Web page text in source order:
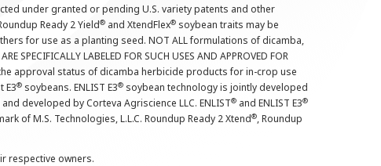
under granted or pending U.S. variety patents and other
Ready 2 Yield® and XtendFlex® soybean traits may be
for use as a planting seed. NOT ALL formulations of dicamba,
SPECIFICALLY LABELED FOR SUCH USES AND APPROVED FOR
the approval status of dicamba herbicide products for in-crop use
E3® soybeans. ENLIST E3® soybean technology is jointly developed
developed by Corteva Agriscience LLC. ENLIST® and ENLIST E3®
of M.S. Technologies, L.L.C. Roundup Ready 2 Xtend®, Roundup
respective owners.